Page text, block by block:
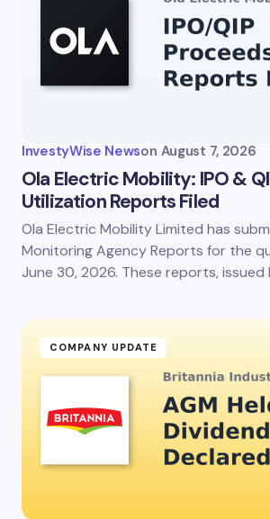
InvestyWise Newson August 7, 2026
Ola Electric Mobility: IPO &
Utilization Reports Filed
Ola Electric Mobility Limited has
Monitoring Agency Reports for the
June 30, 2026. These reports, issued
COMPANY UPDATE